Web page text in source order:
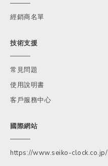
經銷商名單
技術支援
常見問題
使用說明書
客戶服務中心
國際網站
https://www.seiko-clock.co.jp/